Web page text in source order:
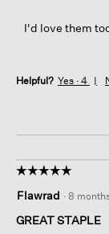
I'd love them
Helpful? Yes · 4
☆☆☆☆☆
☆☆☆☆☆
out
of
Flawrad · 8
GREAT STAPLE